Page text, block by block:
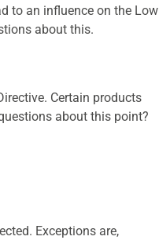
to an influence on the Low
about this.
Certain products
about this point?
Exceptions are,